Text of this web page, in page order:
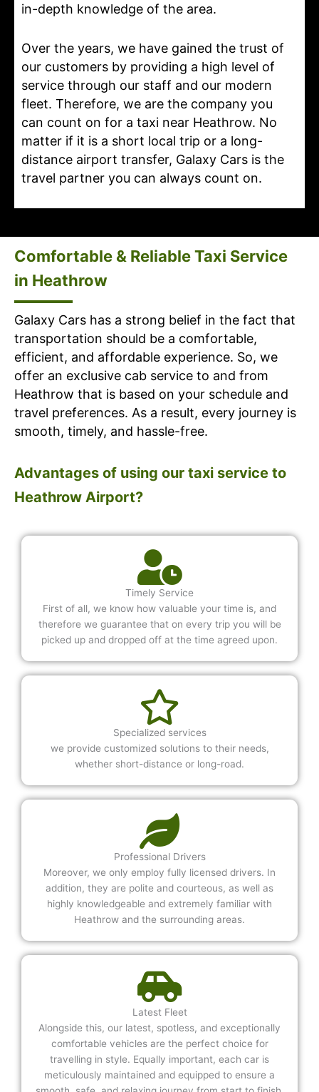
in-depth knowledge of the area.
Over the years, we have gained the trust of
our customers by providing a high level of
service through our staff and our modern
fleet. Therefore, we are the company you
can count on for a taxi near Heathrow. No
matter if it is a short local trip or a long-
distance airport transfer, Galaxy Cars is the
travel partner you can always count on.
Comfortable & Reliable Taxi Service
in Heathrow
Galaxy Cars has a strong belief in the fact that
transportation should be a comfortable,
efficient, and affordable experience. So, we
offer an exclusive cab service to and from
Heathrow that is based on your schedule and
travel preferences. As a result, every journey is
smooth, timely, and hassle-free.
Advantages of using our taxi service to
Heathrow Airport?
Timely Service
First of all, we know how valuable your time is, and
therefore we guarantee that on every trip you will be
picked up and dropped off at the time agreed upon.
Specialized services
we provide customized solutions to their needs,
whether short-distance or long-road.
Professional Drivers
Moreover, we only employ fully licensed drivers. In
addition, they are polite and courteous, as well as
highly knowledgeable and extremely familiar with
Heathrow and the surrounding areas.
Latest Fleet
Alongside this, our latest, spotless, and exceptionally
comfortable vehicles are the perfect choice for
travelling in style. Equally important, each car is
meticulously maintained and equipped to ensure a